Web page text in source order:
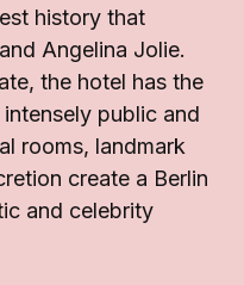
history that
Angelina Jolie.
the hotel has the
public and
rooms, landmark
create a Berlin
and celebrity